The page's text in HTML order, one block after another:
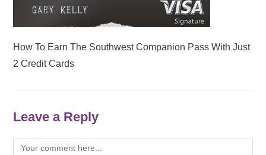
How To Earn The Southwest Companion Pass With Just
2 Credit Cards
Leave a Reply